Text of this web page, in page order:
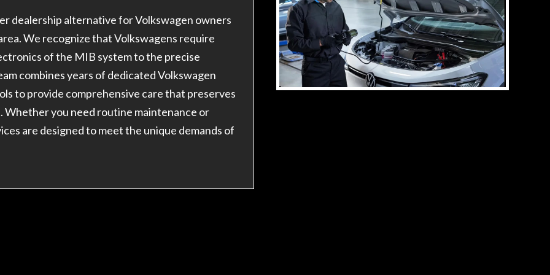
dealership alternative for Volkswagen owners
We recognize that Volkswagens require
of the MIB system to the precise
combines years of dedicated Volkswagen
to provide comprehensive care that preserves
you need routine maintenance or
are designed to meet the unique demands of